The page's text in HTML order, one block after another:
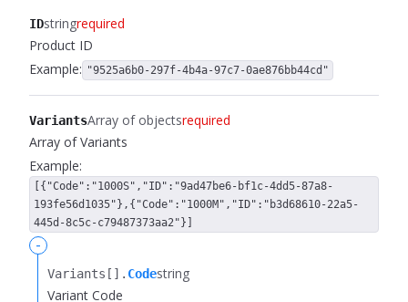
IDstringrequired
Product ID
Example: "9525a6b0-297f-4b4a-97c7-0ae876bb44cd"
VariantsArray of objectsrequired
Array of Variants
Example:
[{"Code":"1000S","ID":"9ad47be6-bf1c-4dd5-87a8-
193fe56d1035"},{"Code":"1000M","ID":"b3d68610-22a5-
445d-8c5c-c79487373aa2"}]
-
Variants[].​ Codestring
Variant Code